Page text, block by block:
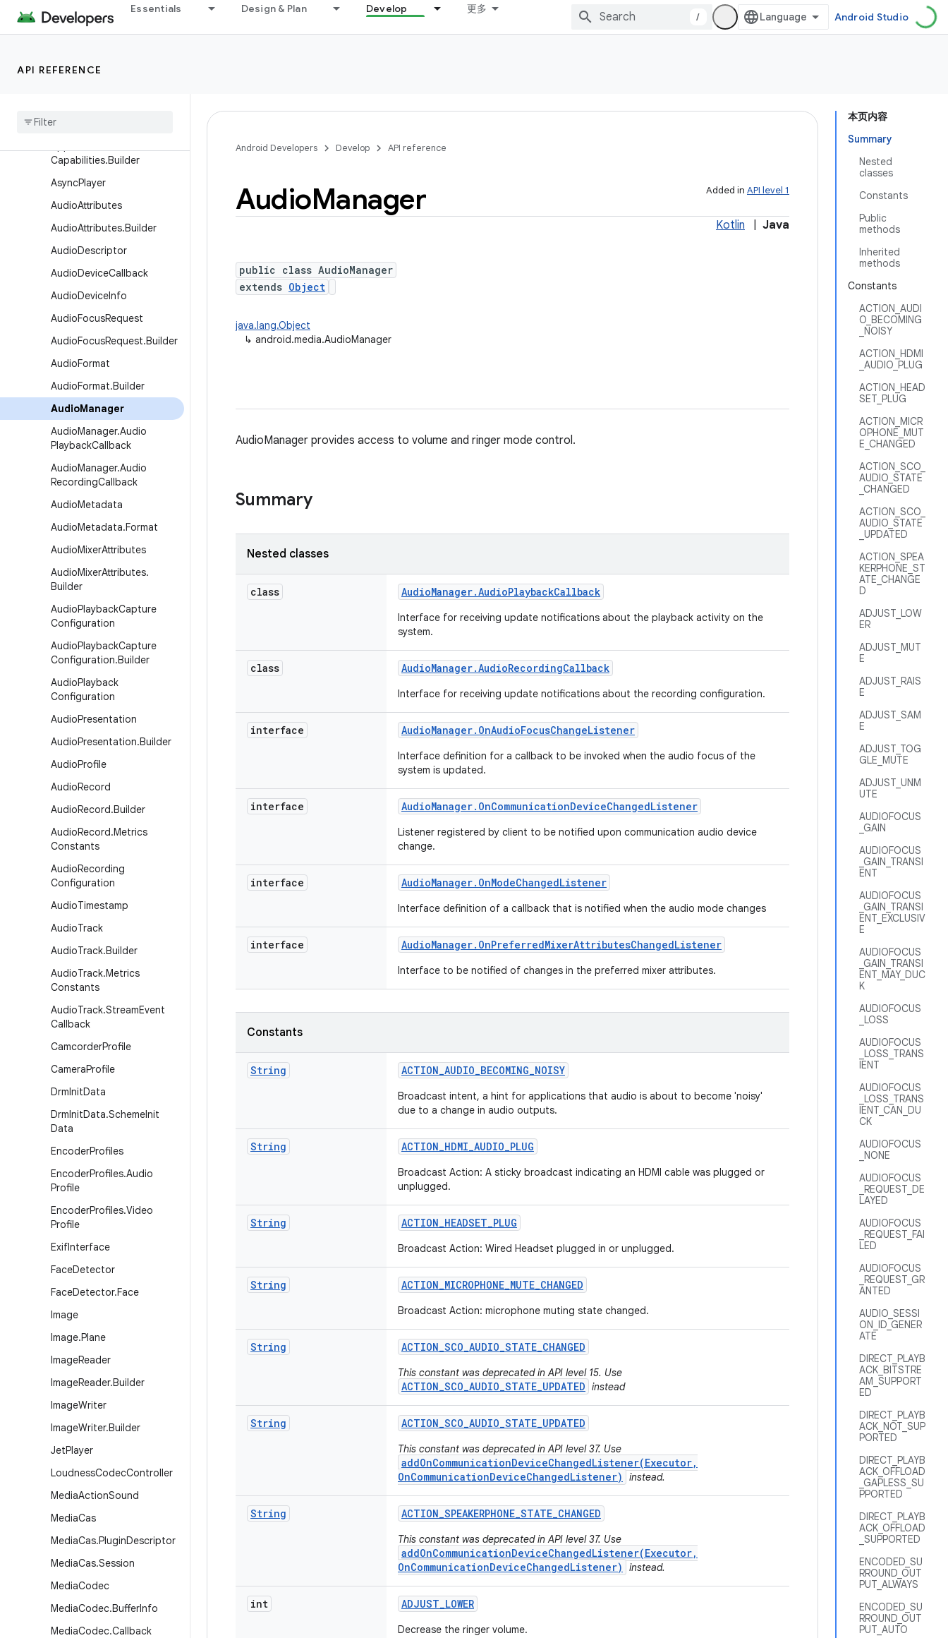
Essentials Design & Plan Develop 更多
/ Android Studio
API REFERENCE
android.media
Interfaces
Capabilities
Capabilities.Builder
AsyncPlayer
AudioAttributes
AudioAttributes.Builder
AudioDescriptor
AudioDeviceCallback
AudioDeviceInfo
AudioFocusRequest
AudioFocusRequest.Builder
AudioFormat
AudioFormat.Builder
AudioManager
AudioManager.Audio
PlaybackCallback
AudioManager.Audio
RecordingCallback
AudioMetadata
AudioMetadata.Format
AudioMixerAttributes
AudioMixerAttributes.
Builder
AudioPlaybackCapture
Configuration
AudioPlaybackCapture
Configuration.Builder
AudioPlayback
Configuration
AudioPresentation
AudioPresentation.Builder
AudioProfile
AudioRecord
AudioRecord.Builder
AudioRecord.Metrics
Constants
AudioRecording
Configuration
AudioTimestamp
AudioTrack
AudioTrack.Builder
AudioTrack.Metrics
Constants
AudioTrack.StreamEvent
Callback
CamcorderProfile
CameraProfile
DrmInitData
DrmInitData.SchemeInit
Data
EncoderProfiles
EncoderProfiles.Audio
Profile
EncoderProfiles.Video
Profile
ExifInterface
FaceDetector
FaceDetector.Face
Image
Image.Plane
ImageReader
ImageReader.Builder
ImageWriter
ImageWriter.Builder
JetPlayer
LoudnessCodecController
MediaActionSound
MediaCas
MediaCas.PluginDescriptor
MediaCas.Session
MediaCodec
MediaCodec.BufferInfo
MediaCodec.Callback
本页内容
Summary
Nested
classes
Constants
Public
methods
Inherited
methods
Constants
ACTION_AUDI
O_BECOMING
_NOISY
ACTION_HDMI
_AUDIO_PLUG
ACTION_HEAD
SET_PLUG
ACTION_MICR
OPHONE_MUT
E_CHANGED
ACTION_SCO_
AUDIO_STATE
_CHANGED
ACTION_SCO_
AUDIO_STATE
_UPDATED
ACTION_SPEA
KERPHONE_ST
ATE_CHANGE
D
ADJUST_LOW
ER
ADJUST_MUT
E
ADJUST_RAIS
E
ADJUST_SAM
E
ADJUST_TOG
GLE_MUTE
ADJUST_UNM
UTE
AUDIOFOCUS
_GAIN
AUDIOFOCUS
_GAIN_TRANSI
ENT
AUDIOFOCUS
_GAIN_TRANSI
ENT_EXCLUSIV
E
AUDIOFOCUS
_GAIN_TRANSI
ENT_MAY_DUC
K
AUDIOFOCUS
_LOSS
AUDIOFOCUS
_LOSS_TRANS
IENT
AUDIOFOCUS
_LOSS_TRANS
IENT_CAN_DU
CK
AUDIOFOCUS
_NONE
AUDIOFOCUS
_REQUEST_DE
LAYED
AUDIOFOCUS
_REQUEST_FAI
LED
AUDIOFOCUS
_REQUEST_GR
ANTED
AUDIO_SESSI
ON_ID_GENER
ATE
DIRECT_PLAYB
ACK_BITSTRE
AM_SUPPORT
ED
DIRECT_PLAYB
ACK_NOT_SUP
PORTED
DIRECT_PLAYB
ACK_OFFLOAD
_GAPLESS_SU
PPORTED
DIRECT_PLAYB
ACK_OFFLOAD
_SUPPORTED
ENCODED_SU
RROUND_OUT
PUT_ALWAYS
ENCODED_SU
RROUND_OUT
PUT_AUTO
Android Developers Develop API reference
Added in API level 1
AudioManager
Kotlin Java
public class AudioManager
extends Object
java.lang.Object
↳ android.media.AudioManager
AudioManager provides access to volume and ringer mode control.
Summary
Nested classes
class AudioManager.AudioPlaybackCallback
Interface for receiving update notifications about the playback activity on the
system.
class AudioManager.AudioRecordingCallback
Interface for receiving update notifications about the recording configuration.
interface AudioManager. OnAudioFocusChangeListener
Interface definition for a callback to be invoked when the audio focus of the
system is updated.
interface AudioManager. OnCommunicationDeviceChangedListener
Listener registered by client to be notified upon communication audio device
change.
interface AudioManager. OnModeChangedListener
Interface definition of a callback that is notified when the audio mode changes
interface AudioManager. OnPreferredMixerAttributesChangedListener
Interface to be notified of changes in the preferred mixer attributes.
Constants
String ACTION_AUDIO_BECOMING_NOISY
Broadcast intent, a hint for applications that audio is about to become 'noisy'
due to a change in audio outputs.
String ACTION_HDMI_AUDIO_PLUG
Broadcast Action: A sticky broadcast indicating an HDMI cable was plugged or
unplugged.
String ACTION_HEADSET_PLUG
Broadcast Action: Wired Headset plugged in or unplugged.
String ACTION_MICROPHONE_MUTE_CHANGED
Broadcast Action: microphone muting state changed.
String ACTION_SCO_AUDIO_STATE_CHANGED
This constant was deprecated in API level 15. Use
ACTION_SCO_AUDIO_STATE_UPDATED instead
String ACTION_SCO_AUDIO_STATE_UPDATED
This constant was deprecated in API level 37. Use
addOnCommunicationDeviceChangedListener(Executor,
OnCommunicationDeviceChangedListener)
instead.
String ACTION_SPEAKERPHONE_STATE_CHANGED
This constant was deprecated in API level 37. Use
addOnCommunicationDeviceChangedListener(Executor,
OnCommunicationDeviceChangedListener)
instead.
int ADJUST_LOWER
Decrease the ringer volume.